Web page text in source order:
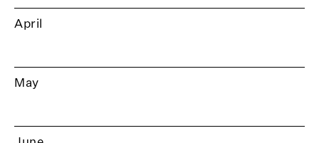
April
May